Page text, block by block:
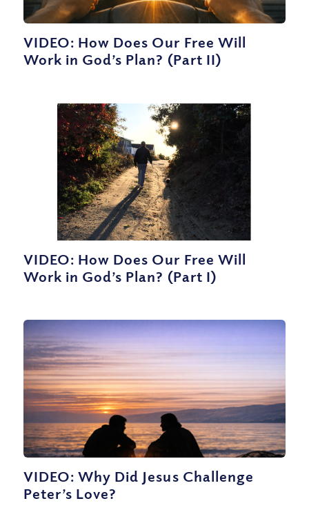
VIDEO: How Does Our Free Will
Work in God’s Plan? (Part II)
VIDEO: How Does Our Free Will
Work in God’s Plan? (Part I)
VIDEO: Why Did Jesus Challenge
Peter’s Love?